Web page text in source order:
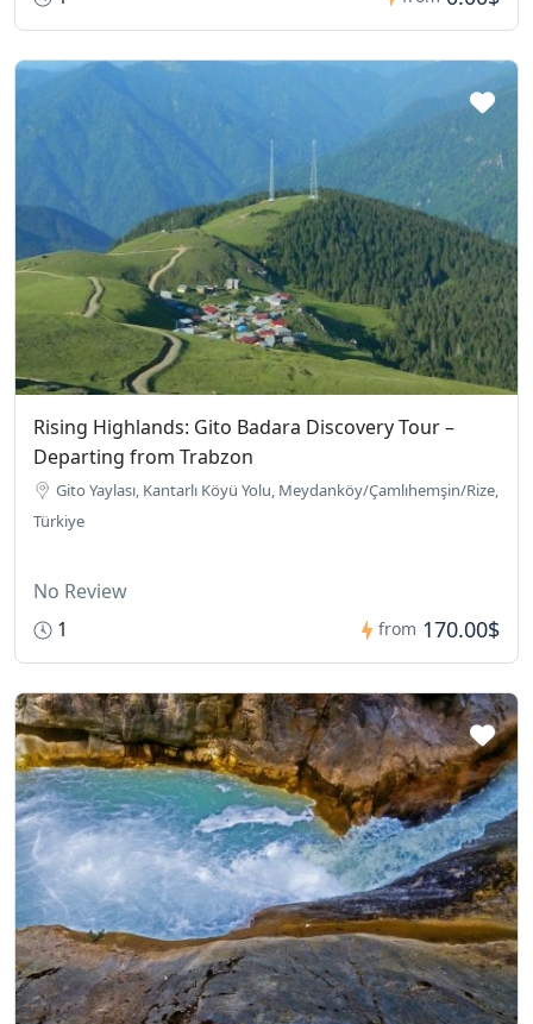
Rising Highlands: Gito Badara Discovery Tour –
Departing from Trabzon
Gito Yaylası, Kantarlı Köyü Yolu, Meydanköy/Çamlıhemşin/Rize,
Türkiye
No Review
1
from 170.00$